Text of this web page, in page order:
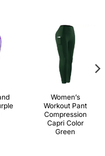
Women’s
Workout Pant
Compression
Capri Color
Green